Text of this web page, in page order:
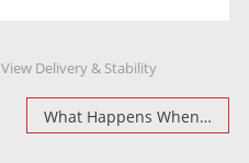
View Delivery & Stability
What Happens When You Buy YouTube Views: Expectations vs. Reality